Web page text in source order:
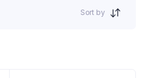
Sort by